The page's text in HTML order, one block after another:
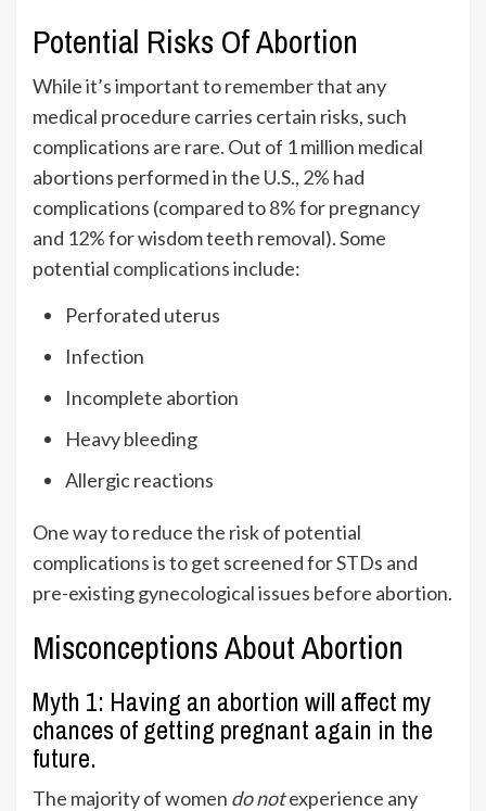
Potential Risks Of Abortion
While it’s important to remember that any
medical procedure carries certain risks, such
complications are rare. Out of 1 million medical
abortions performed in the U.S., 2% had
complications (compared to8%for pregnancy
and 12%for wisdom teeth removal). Some
potential complicationsinclude:
Perforated uterus
Infection
Incomplete abortion
Heavy bleeding
Allergic reactions
One way to reduce the risk of potential
complications is to get screened for STDs and
pre-existing gynecological issues before abortion.
Misconceptions About Abortion
Myth 1: Having an abortion will affect my
chances of getting pregnant again in the
future.
The majority of women do notexperience any